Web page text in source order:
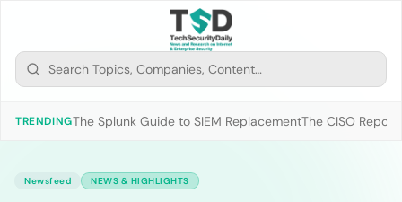
TRENDINGThe Splunk Guide to SIEM ReplacementThe CISO
Newsfeed NEWS & HIGHLIGHTS